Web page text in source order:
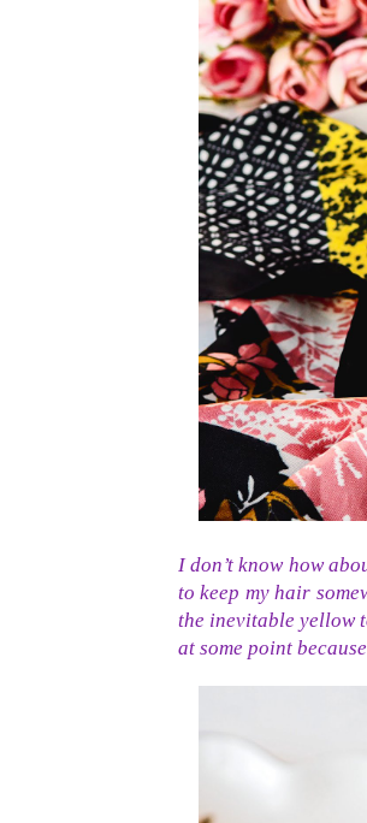
I don’t know how
to keep my hair
the inevitable yellow
at some point